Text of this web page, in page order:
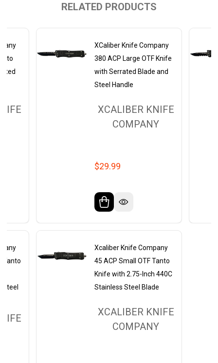
RELATED PRODUCTS
Tanto
XCaliber Knife Company
380 ACP Large OTF Knife
with Serrated Blade and
Steel Handle
XCALIBER KNIFE
COMPANY
$29.99
Xcaliber Knife Company
45 ACP Small OTF Tanto
Knife with 2.75-Inch 440C
Stainless Steel Blade
XCALIBER KNIFE
COMPANY